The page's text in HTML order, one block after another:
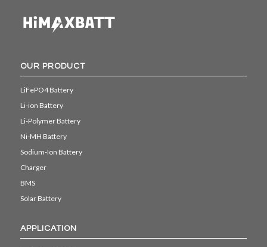
OUR PRODUCT
LiFePO4 Battery
Li-ion Battery
Li-Polymer Battery
Ni-MH Battery
Sodium-Ion Battery
Charger
BMS
Solar Battery
APPLICATION